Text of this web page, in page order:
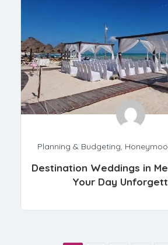
Planning & Budgeting,
Destination Weddings in
Your Day